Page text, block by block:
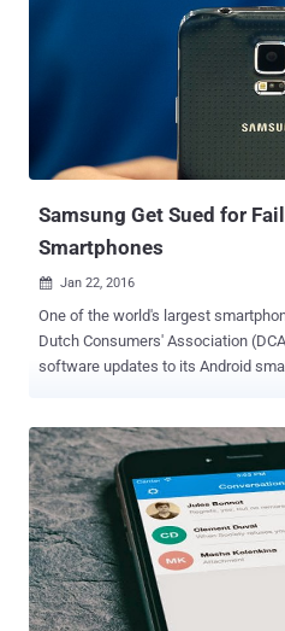
DRTBox is a military surveillance
intercept thousands of cellphone
conversations, emails, and text messages. According to
DRTBox model is also capable of
encryption hundreds of cellphone
Anaheim Police Department track
Samsung Get Sued for
Smartphones
 Jan 22, 2016
One of the world's largest
Dutch Consumers' Association
software updates to its Android smartphones. This
watchdog in The Netherlands, The
lawsuit against Samsung, due to the manufacturer's grip over the
local market compared to other
discovery of the scary Stagefright
over 1 Billion Android devices
implement a security update process that " fast tracks the security
patches over the air when security
security update process that " fast